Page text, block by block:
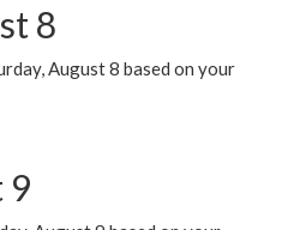
8
August 8 based on your
9